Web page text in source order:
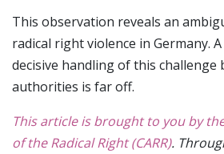
This observation reveals an
radical right violence in Germany.
decisive handling of this
authorities is far off.
This article is brought to you by
of the Radical Right (CARR).